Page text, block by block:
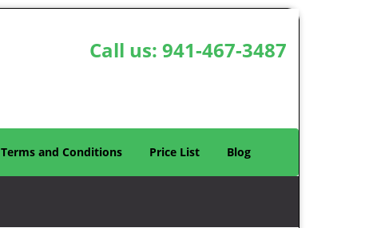
Call us: 941-467-3487
Terms and Conditions Price List Blog